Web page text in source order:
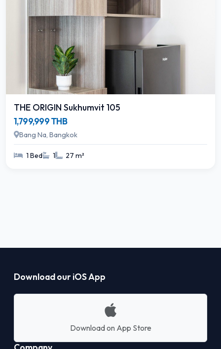
THE ORIGIN Sukhumvit 105
1,799,999 THB
Bang Na, Bangkok
1 Bed 1 27 m²
Download our iOS App
Download on App Store